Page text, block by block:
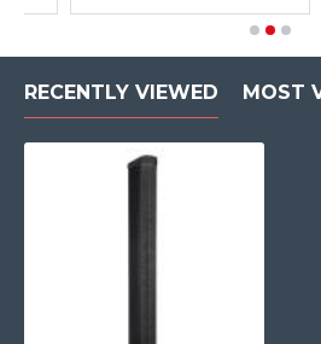
RECENTLY VIEWED MOST